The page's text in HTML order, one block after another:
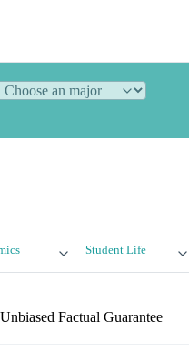
Student Life
Unbiased Factual Guarantee